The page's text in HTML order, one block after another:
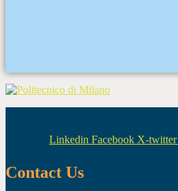
Linkedin Facebook X-twitter
Contact Us